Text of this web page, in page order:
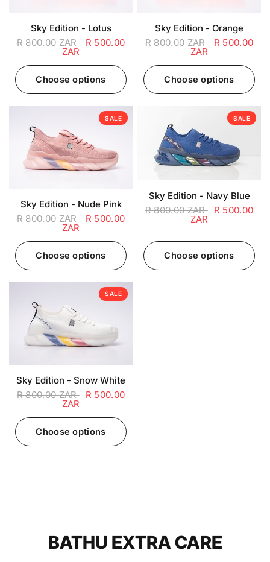
Sky Edition - Lotus
R 800.00 ZAR R 500.00
ZAR
Choose options
Sky Edition - Orange
R 800.00 ZAR R 500.00
ZAR
Choose options
SALE
Sky Edition - Nude Pink
R 800.00 ZAR R 500.00
ZAR
Choose options
SALE
Sky Edition - Navy Blue
R 800.00 ZAR R 500.00
ZAR
Choose options
SALE
Sky Edition - Snow White
R 800.00 ZAR R 500.00
ZAR
Choose options
BATHU EXTRA CARE